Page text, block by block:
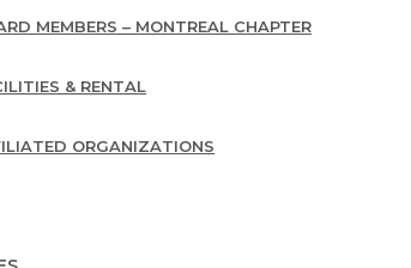
MEMBERS – MONTREAL CHAPTER
& RENTAL
ORGANIZATIONS